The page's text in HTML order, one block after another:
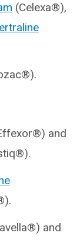
(Celexa®),
and
and